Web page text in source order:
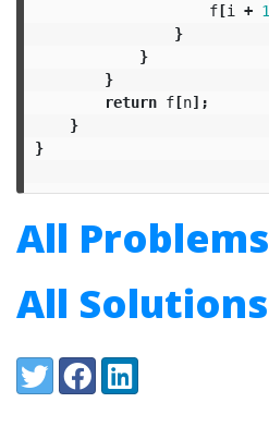
f[i + 1
}
}
}
return f[n];
}
}
All Problems
All Solutions
Share:
TwitterFacebookLinkedIn